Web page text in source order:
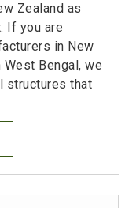
Zealand as
If you are
in New
Bengal, we
structures that